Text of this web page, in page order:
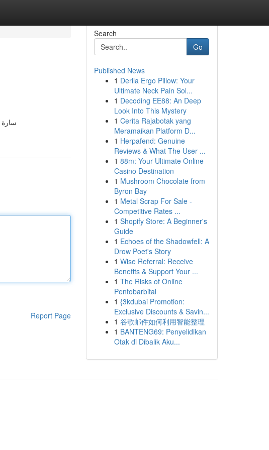
Report Page
Search
Go
Published News
1 Derila Ergo Pillow: Your
Ultimate Neck Pain Sol...
1 Decoding EE88: An Deep
Look Into This Mystery
1 Cerita Rajabotak yang
Meramaikan Platform D...
1 Herpafend: Genuine
Reviews & What The User ...
1 88m: Your Ultimate Online
Casino Destination
1 Mushroom Chocolate from
Byron Bay
1 Metal Scrap For Sale -
Competitive Rates ...
1 Shopify Store: A Beginner's
Guide
1 Echoes of the Shadowfell: A
Drow Poet's Story
1 Wise Referral: Receive
Benefits & Support Your ...
1 The Risks of Online
Pentobarbital
1 {3kdubai Promotion:
Exclusive Discounts & Savin...
1 谷歌邮件如何利用智能整理
1 BANTENG69: Penyelidikan
Otak di Dibalik Aku...